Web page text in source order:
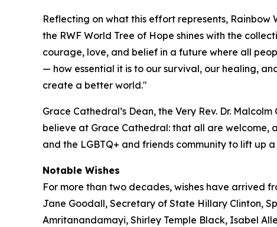
Reflecting on what this effort represents,
the RWF World Tree of Hope shines with the
courage, love, and belief in a future where all
— how essential it is to our survival, our healing,
create a better world."
Grace Cathedral’s Dean, the Very Rev. Dr.
believe at Grace Cathedral: that all are welcome,
and the LGBTQ+ and friends community to lift up
Notable Wishes
For more than two decades, wishes have arrived
Jane Goodall, Secretary of State Hillary Clinton,
Amritanandamayi, Shirley Temple Black, Isabel